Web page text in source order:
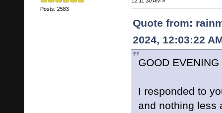
Posts: 2583
Quote from:
2024, 12:03:22
GOOD EVENING
I responded to
and nothing less